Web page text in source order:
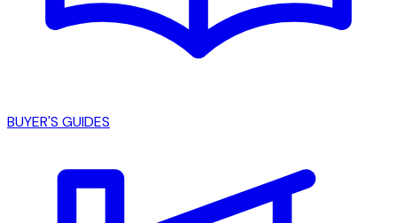
BUYER'S GUIDES